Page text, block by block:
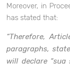
Moreover, in
has stated that:
“Therefore,
paragraphs,
will declare